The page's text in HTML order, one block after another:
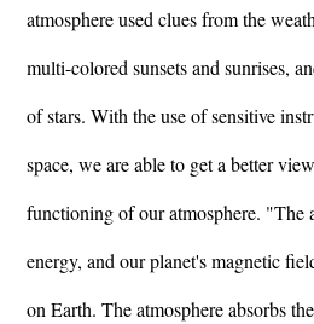
atmosphere used clues from the
multi-colored sunsets and sunrises,
of stars. With the use of sensitive
space, we are able to get a better
functioning of our atmosphere. "The
energy, and our planet's magnetic
on Earth. The atmosphere absorbs